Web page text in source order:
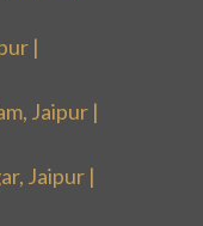
|
Jaipur |
Jaipur |